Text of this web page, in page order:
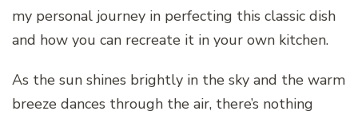
my personal journey in perfecting this classic dish
and how you can recreate it in your own kitchen.
As the sun shines brightly in the sky and the warm
breeze dances through the air, there’s nothing